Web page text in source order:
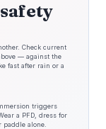
Check current
— against the
fast after rain or a
triggers
a PFD, dress for
paddle alone.